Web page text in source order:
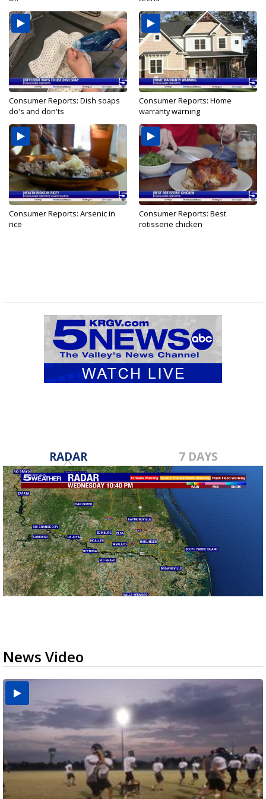
Consumer Reports: Dish soaps
do's and don'ts
Consumer Reports: Home
warranty warning
Consumer Reports: Arsenic in
rice
Consumer Reports: Best
rotisserie chicken
RADAR 7 DAYS
News Video